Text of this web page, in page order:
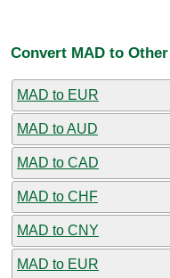
Convert MAD to
MAD to EUR
MAD to AUD
MAD to CAD
MAD to CHF
MAD to CNY
MAD to EUR